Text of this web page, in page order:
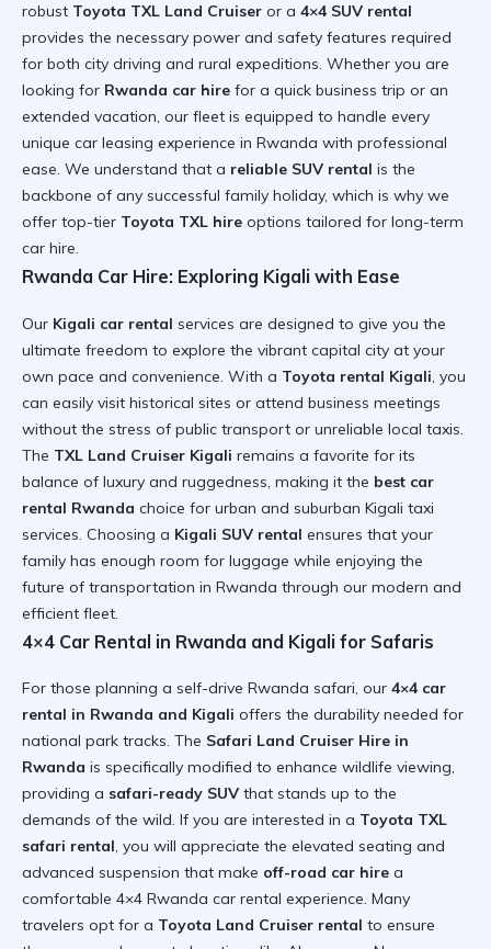
robust Toyota TXL Land Cruiser or a 4×4 SUV rental
provides the necessary power and safety features required
for both city driving and rural expeditions. Whether you are
looking for Rwanda car hire for a quick business trip or an
extended vacation, our fleet is equipped to handle every
unique car leasing experience in Rwanda with professional
ease. We understand that a reliable SUV rental is the
backbone of any successful family holiday, which is why we
offer top-tier Toyota TXL hire options tailored for long-term
car hire.
Rwanda Car Hire: Exploring Kigali with Ease
Our Kigali car rental services are designed to give you the
ultimate freedom to explore the vibrant capital city at your
own pace and convenience. With a Toyota rental Kigali, you
can easily visit historical sites or attend business meetings
without the stress of public transport or unreliable local taxis.
The TXL Land Cruiser Kigali remains a favorite for its
balance of luxury and ruggedness, making it the best car
rental Rwanda choice for urban and suburban Kigali taxi
services. Choosing a Kigali SUV rental ensures that your
family has enough room for luggage while enjoying the
future of transportation in Rwanda through our modern and
efficient fleet.
4×4 Car Rental in Rwanda and Kigali for Safaris
For those planning a self-drive Rwanda safari, our 4×4 car
rental in Rwanda and Kigali offers the durability needed for
national park tracks. The Safari Land Cruiser Hire in
Rwanda is specifically modified to enhance wildlife viewing,
providing a safari-ready SUV that stands up to the
demands of the wild. If you are interested in a Toyota TXL
safari rental, you will appreciate the elevated seating and
advanced suspension that make off-road car hire a
comfortable 4×4 Rwanda car rental experience. Many
travelers opt for a Toyota Land Cruiser rental to ensure